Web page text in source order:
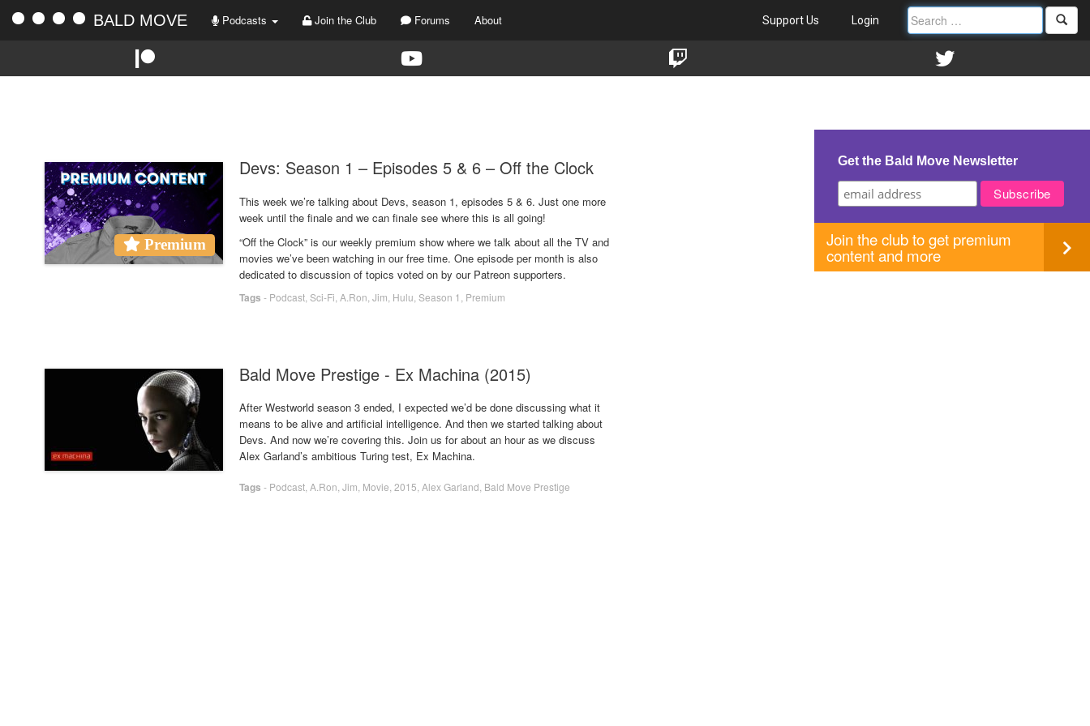
BALD MOVE Podcasts Join the Club Forums About Support Us Login
Premium
Devs: Season 1 – Episodes 5 & 6 – Off the Clock
This week we’re talking about Devs, season 1, episodes 5 & 6. Just one more
week until the finale and we can finale see where this is all going!
“Off the Clock” is our weekly premium show where we talk about all the TV and
movies we’ve been watching in our free time. One episode per month is also
dedicated to discussion of topics voted on by our Patreon supporters.
Tags - Podcast Sci-Fi A.Ron Jim Hulu Season 1 Premium
Bald Move Prestige - Ex Machina (2015)
After Westworld season 3 ended, I expected we’d be done discussing what it
means to be alive and artificial intelligence. And then we started talking about
Devs. And now we’re covering this. Join us for about an hour as we discuss
Alex Garland’s ambitious Turing test, Ex Machina.
Tags - Podcast A.Ron Jim Movie 2015 Alex Garland Bald Move Prestige
Get the Bald Move Newsletter
Join the club to get premium
content and more